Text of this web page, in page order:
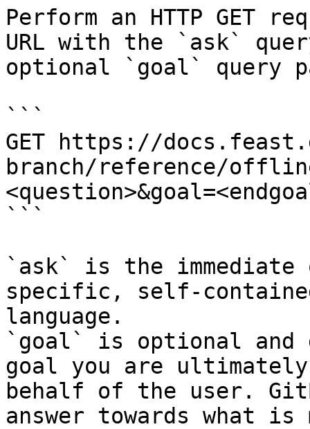
Perform an HTTP GET
URL with the `ask`
optional `goal` query
```
GET https://
branch/reference/
```
`ask` is the
specific, self-
language.
`goal` is optional and
goal you are
behalf of the user.
answer towards what